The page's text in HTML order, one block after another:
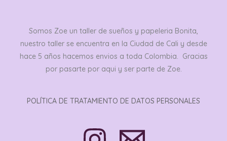
Somos Zoe un taller de sueños y papeleria Bonita,
nuestro taller se encuentra en la Ciudad de Cali y desde
hace 5 años hacemos envios a toda Colombia. Gracias
por pasarte por aqui y ser parte de Zoe.
POLÍTICA DE TRATAMIENTO DE DATOS PERSONALES